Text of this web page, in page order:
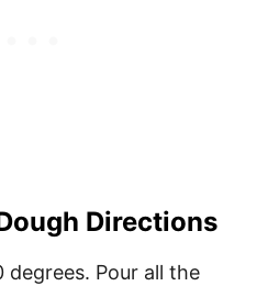
Directions
Pour all the